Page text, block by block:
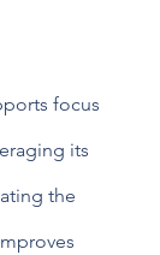
focus
its
the